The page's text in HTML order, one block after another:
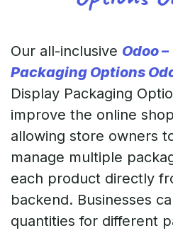
Our all-inclusive Odoo
Packaging Options
Display Packaging
improve the online
allowing store owners
manage multiple
each product directly
backend. Businesses
quantities for different